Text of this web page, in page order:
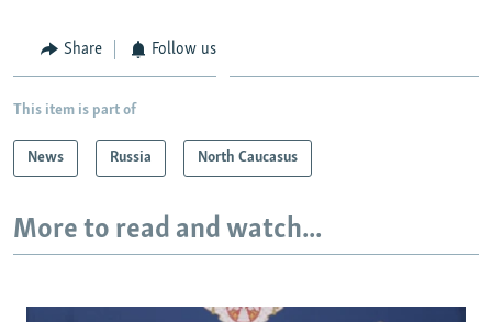
All RFE/RL sites
Share Follow us
This item is part of
News Russia North Caucasus
More to read and watch...